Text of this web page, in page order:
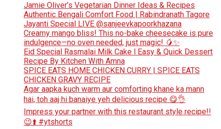
Jamie Oliver’s Vegetarian Dinner Ideas & Recipes
Authentic Bengali Comfort Food | Rabindranath Tagore
Jayanti Special LIVE @sanjeevkapoorkhazana
Creamy mango bliss! This no-bake cheesecake is pure
indulgence—no oven needed, just magic! 🥭✨
Eid Special Rasmalai Milk Cake l Easy & Quick Dessert
Recipe By Kitchen With Amna
SPICE EATS HOME CHICKEN CURRY | SPICE EATS
CHICKEN GRAVY RECIPE
Agar aapka kuch warm aur comforting khane ka mann
hai, toh aaj hi banaiye yeh delicious recipe 😋👌
Impress your partner with this restaurant style recipe!!
😉⬆️ #ytshorts